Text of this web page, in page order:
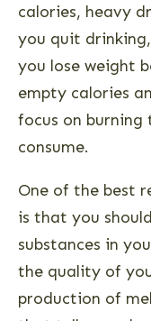
calories, heavy
you quit
you lose weight
empty calories
focus on burning
consume.
One of the best
is that you
substances in
the quality of
production of